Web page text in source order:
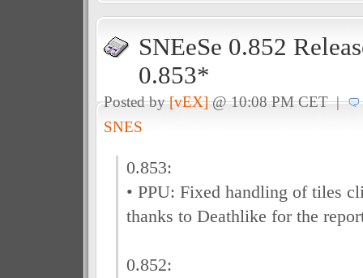
SNEeSe 0.852
0.853*
Posted by[vEX]@ 10:08 PM CET |
SNES
0.853:
• PPU: Fixed handling of tiles
thanks to Deathlike for the
0.852: